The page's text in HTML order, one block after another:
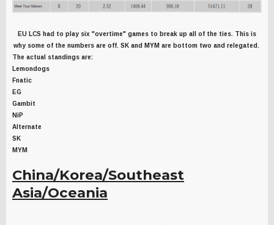
EU LCS had to play six "overtime" games to break up all of the ties. This is
why some of the numbers are off. SK and MYM are bottom two and relegated.
The actual standings are:
Lemondogs
Fnatic
EG
Gambit
NiP
Alternate
SK
MYM
China/Korea/Southeast
Asia/Oceania